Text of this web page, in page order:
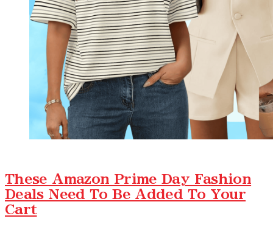
These Amazon Prime Day Fashion
Deals Need To Be Added To Your
Cart